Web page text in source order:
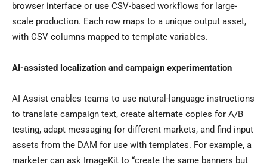
browser interface or use CSV-based workflows for large-
scale production. Each row maps to a unique output asset,
with CSV columns mapped to template variables.
AI-assisted localization and campaign experimentation
AI Assist enables teams to use natural-language instructions
to translate campaign text, create alternate copies for A/B
testing, adapt messaging for different markets, and find input
assets from the DAM for use with templates. For example, a
marketer can ask ImageKit to “create the same banners but